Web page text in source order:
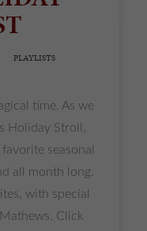
PLAYLISTS
time. As we
Holiday Stroll,
seasonal
all month long.
with special
Click